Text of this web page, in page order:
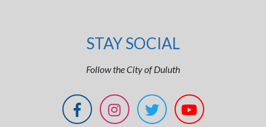
STAY SOCIAL
Follow the City of Duluth